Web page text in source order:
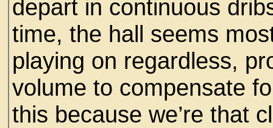
depart in continuous
time, the hall seems
playing on regardless,
volume to compensate
this because we’re that